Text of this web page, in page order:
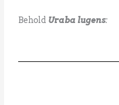
Behold Uraba lugens: